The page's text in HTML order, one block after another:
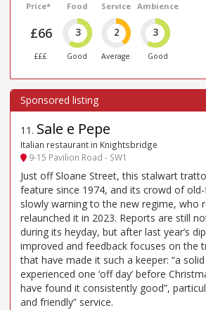
Price*
£66
£££
Food
3
Good
Service
2
Average
Ambience
3
Good
11 . Sale e Pepe
Italian restaurant in Knightsbridge
9-15 Pavilion Road - SW1
Just off Sloane Street, this stalwart
feature since 1974, and its crowd of
slowly warning to the new regime, who
relaunched it in 2023. Reports are still
during its heyday, but after last year’s
improved and feedback focuses on the
that have made it such a keeper: “a
experienced one ‘off day’ before
have found it consistently good”,
and friendly” service.